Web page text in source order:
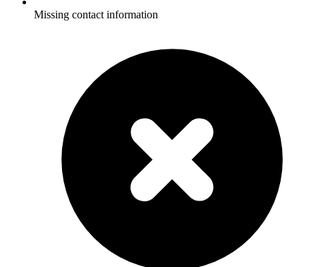
Missing contact information